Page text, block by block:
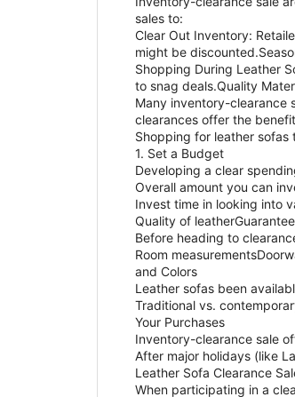
sales to:
Clear Out Inventory:
might be
Shopping During Leather
to snag deals.Quality
Many inventory-clearance
clearances offer the
Shopping for leather
1. Set a Budget
Developing a clear
Overall amount you can
Invest time in looking into
Quality of
Before heading to
Room
and Colors
Leather sofas been
Traditional vs.
Your Purchases
Inventory-clearance sale
After major holidays (like
Leather Sofa Clearance
When participating in a